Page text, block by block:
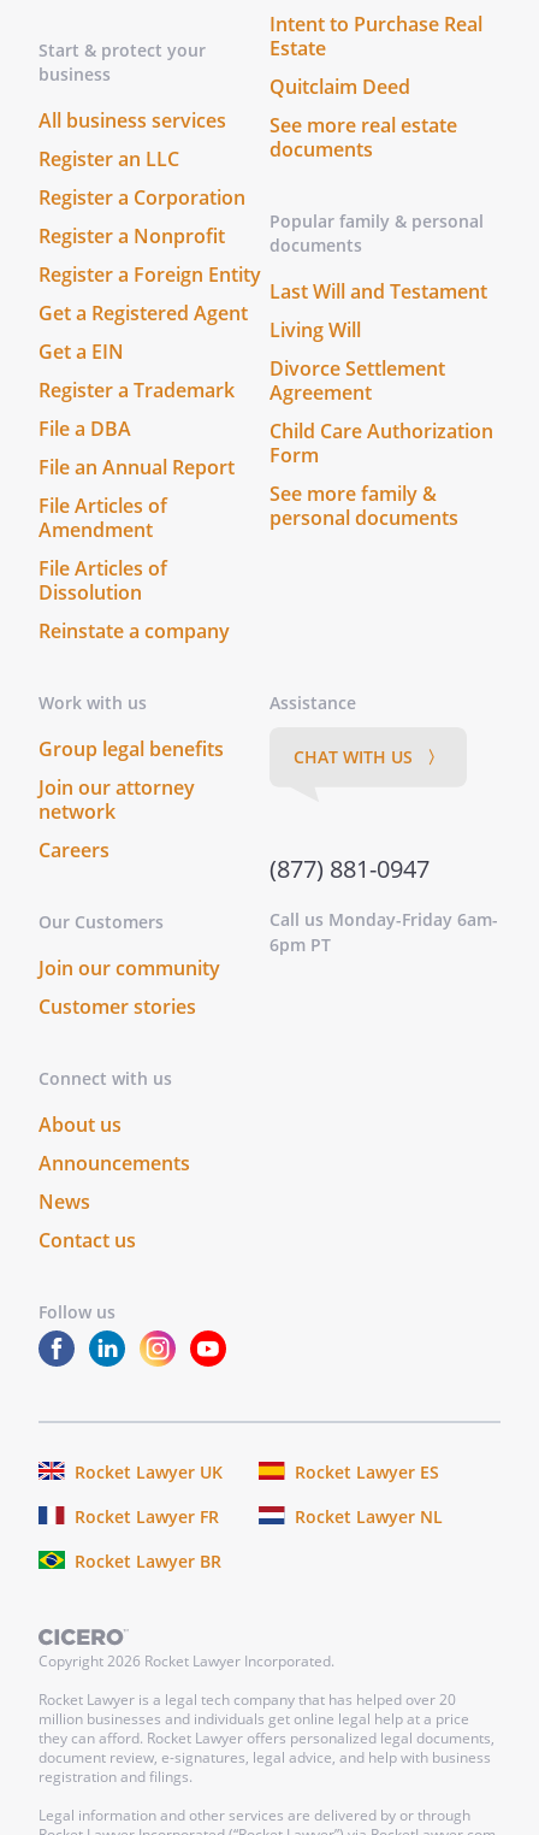
Start & protect your
business
All business services
Register an LLC
Register a Corporation
Register a Nonprofit
Register a Foreign Entity
Get a Registered Agent
Get a EIN
Register a Trademark
File a DBA
File an Annual Report
File Articles of
Amendment
File Articles of
Dissolution
Reinstate a company
Intent to Purchase Real
Estate
Quitclaim Deed
See more real estate
documents
Popular family & personal
documents
Last Will and Testament
Living Will
Divorce Settlement
Agreement
Child Care Authorization
Form
See more family &
personal documents
Work with us
Group legal benefits
Join our attorney
network
Careers
Our Customers
Join our community
Customer stories
Connect with us
About us
Announcements
News
Contact us
Follow us
Assistance
CHAT WITH US 〉
(877) 881-0947
Call us Monday-Friday 6am-
6pm PT
Rocket Lawyer UK
Rocket Lawyer ES
Rocket Lawyer FR
Rocket Lawyer NL
Rocket Lawyer BR
Copyright2026 Rocket Lawyer Incorporated.
Rocket Lawyer is a legal tech company that has helped over 20
million businesses and individuals get online legal help at a price
they can afford. Rocket Lawyer offers personalized legal documents,
document review, e-signatures, legal advice, and help with business
registration and filings.
Legal information and other services are delivered by or through